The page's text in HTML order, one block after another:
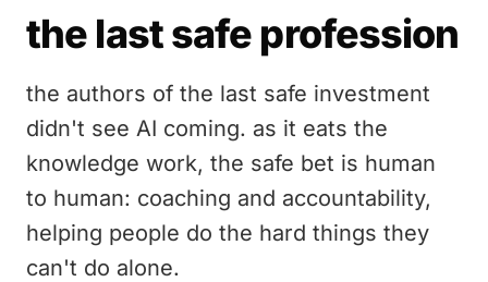
the last safe profession
the authors of the last safe investment
didn't see AI coming. as it eats the
knowledge work, the safe bet is human
to human: coaching and accountability,
helping people do the hard things they
can't do alone.